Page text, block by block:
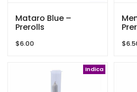
Mataro Blue –
Prerolls
$6.00 $
Indica